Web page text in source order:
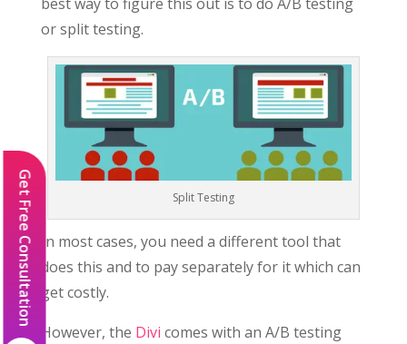
best way to figure this out is to do A/B testing
or split testing.
Split Testing
In most cases, you need a different tool that
does this and to pay separately for it which can
get costly.
However, the Divi comes with an A/B testing
Get Free Consultation